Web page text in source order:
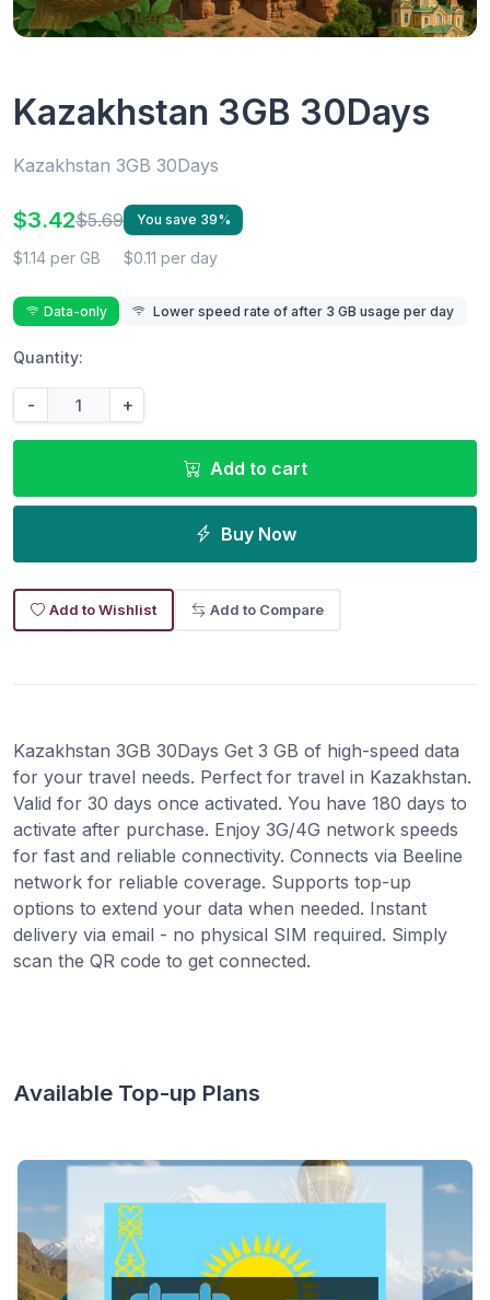
Kazakhstan 3GB 30Days
Kazakhstan 3GB 30Days
$3.42$5.69 You save 39%
$1.14 per GB $0.11 per day
Data-only Lower speed rate of after 3 GB usage per day
Quantity:
- +
Add to cart
Buy Now
Add to Wishlist Add to Compare
Kazakhstan 3GB 30Days Get 3 GB of high-speed data
for your travel needs. Perfect for travel in Kazakhstan.
Valid for 30 days once activated. You have 180 days to
activate after purchase. Enjoy 3G/4G network speeds
for fast and reliable connectivity. Connects via Beeline
network for reliable coverage. Supports top-up
options to extend your data when needed. Instant
delivery via email - no physical SIM required. Simply
scan the QR code to get connected.
Available Top-up Plans